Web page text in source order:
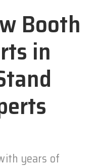
Booth
in
years of